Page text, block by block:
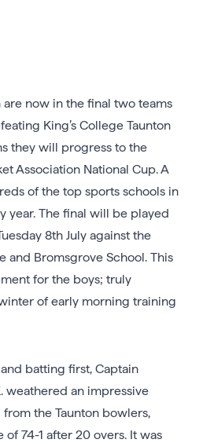
are now in the final two teams
King’s College Taunton
they will progress to the
Association National Cup. A
of the top sports schools in
year. The final will be played
8th July against the
and Bromsgrove School. This
for the boys; truly
of early morning training
batting first, Captain
weathered an impressive
the Taunton bowlers,
74-1 after 20 overs. It was